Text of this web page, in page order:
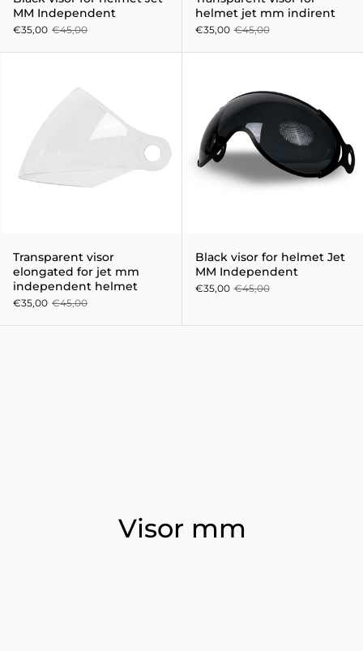
MM Independent
€35,00 €45,00
helmet jet mm indirent
€35,00 €45,00
Transparent visor
elongated for jet mm
independent helmet
€35,00 €45,00
Black visor for helmet Jet
MM Independent
€35,00 €45,00
Visor mm